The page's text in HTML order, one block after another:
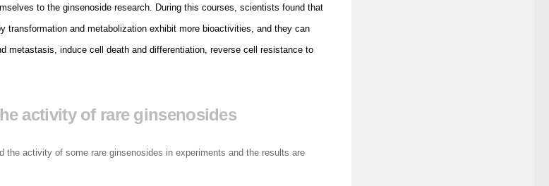
to the ginsenoside research. During this courses, scientists found that
transformation and metabolization exhibit more bioactivities, and they can
metastasis, induce cell death and differentiation, reverse cell resistance to
activity of rare ginsenosides
the activity of some rare ginsenosides in experiments and the results are